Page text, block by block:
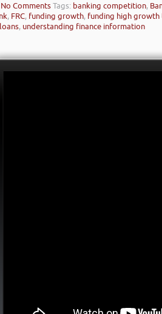
No CommentsTags: banking competition,
, FRC, funding growth, funding high growth
, understanding finance information